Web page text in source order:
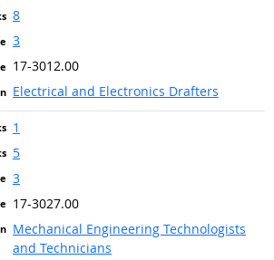
8
3
17-3012.00
Electrical and Electronics Drafters
1
5
3
17-3027.00
Mechanical Engineering Technologists
and Technicians